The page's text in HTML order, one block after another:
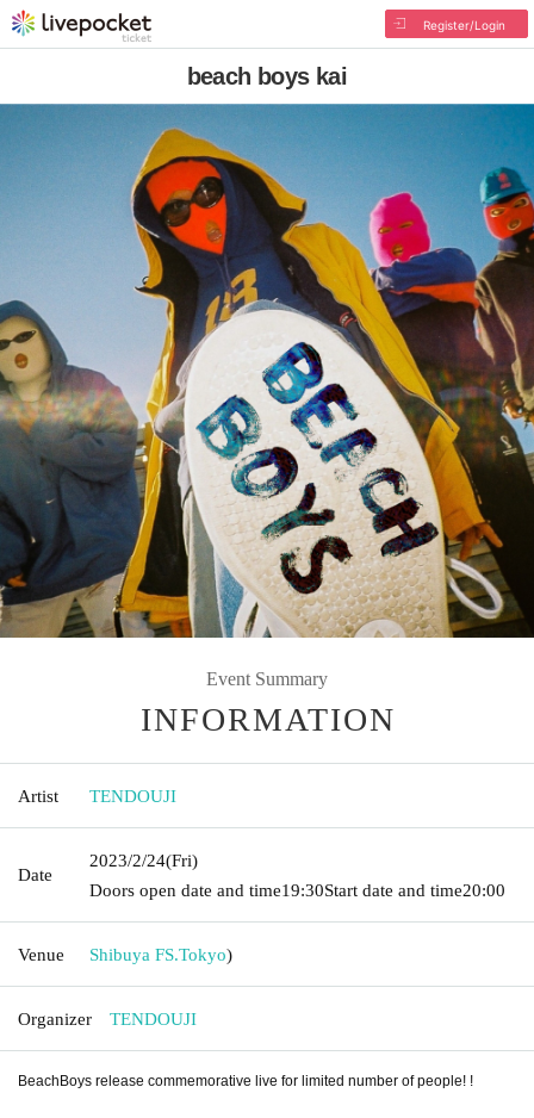
Register/Login
beach boys kai
Event Summary
INFORMATION
Artist TENDOUJI
Date
2023/2/24(Fri)
Doors open date and time19:30Start date and time20:00
Venue Shibuya FS.Tokyo)
Organizer TENDOUJI
BeachBoys release commemorative live for limited number of people! !